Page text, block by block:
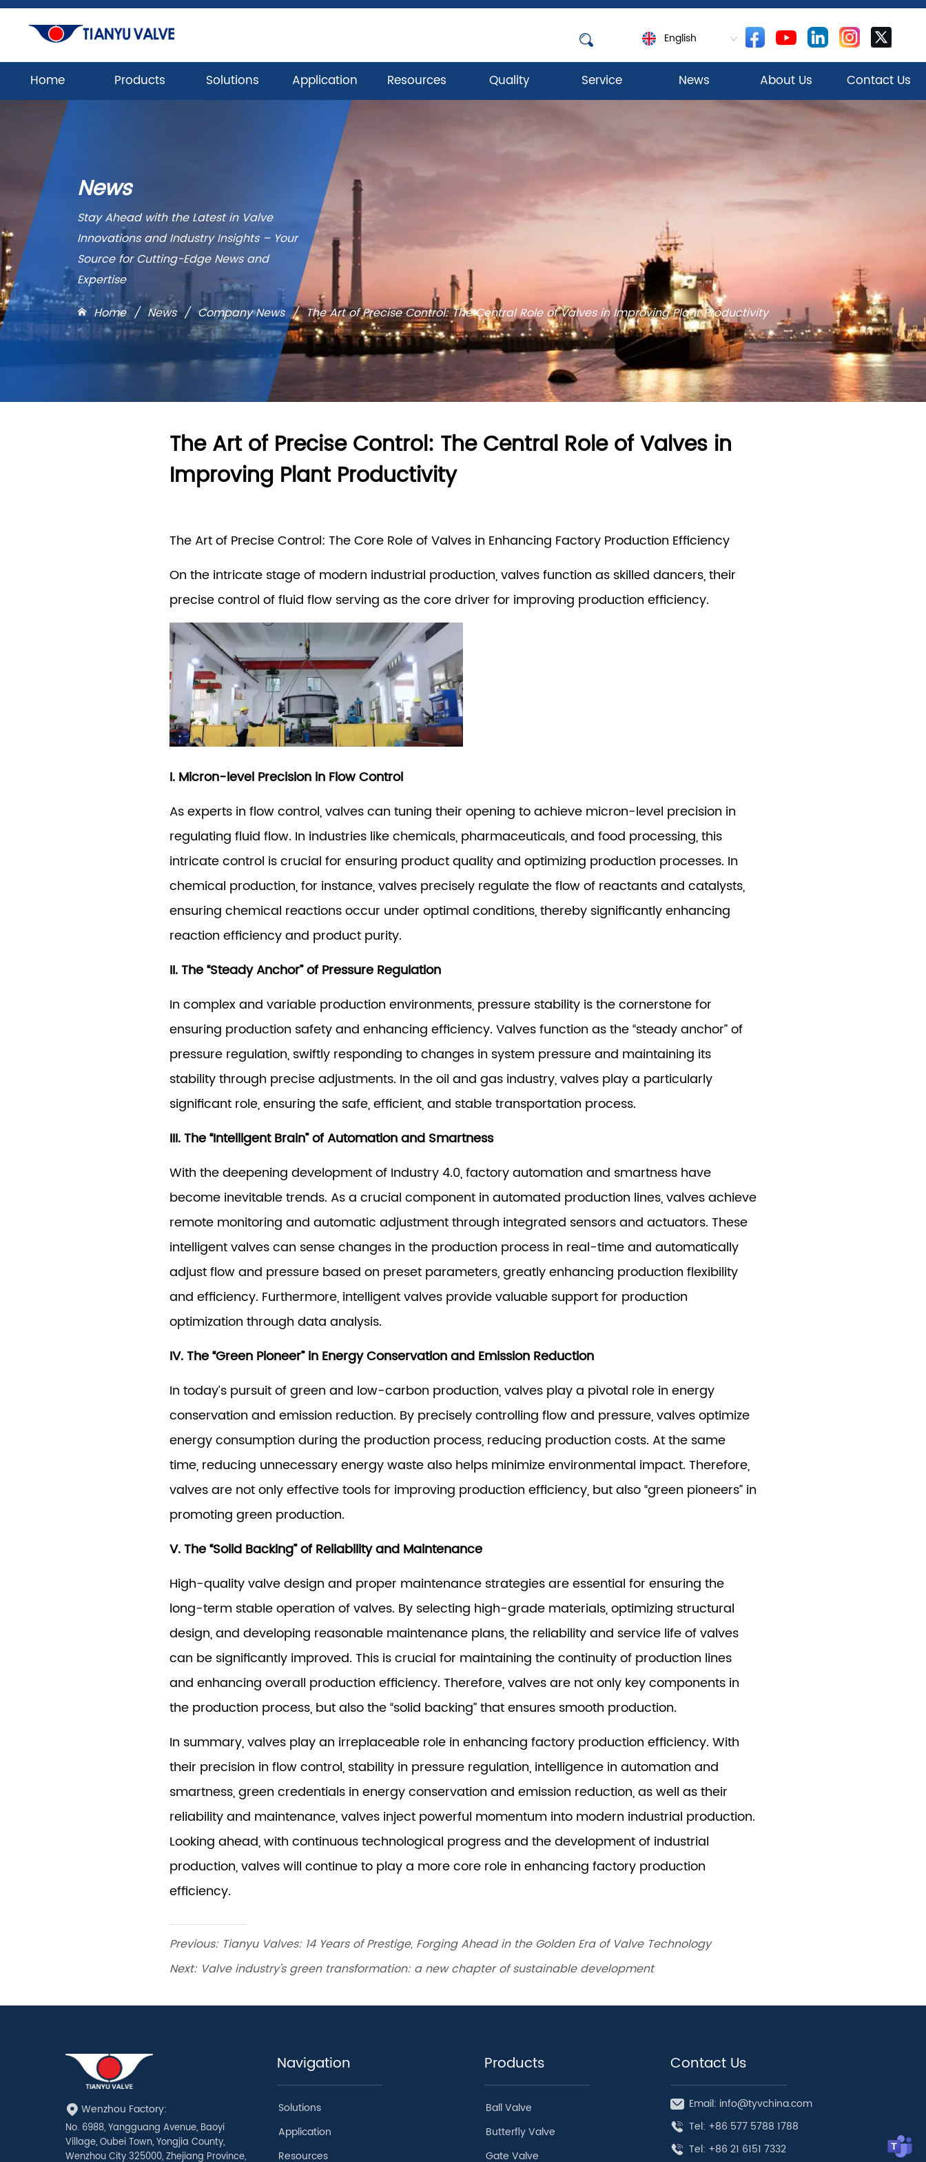
English
Home Products Solutions Application Resources Quality Service News About Us Contact Us
News
Stay Ahead with the Latest in Valve
Innovations and Industry Insights – Your
Source for Cutting-Edge News and
Expertise
Home / News / Company News / The Art of Precise Control: The Central Role of Valves in Improving Plant Productivity
The Art of Precise Control: The Central Role of Valves in
Improving Plant Productivity
Previous: Tianyu Valves: 14 Years of Prestige, Forging Ahead in the Golden Era of Valve Technology
Next: Valve industry’s green transformation: a new chapter of sustainable development
Wenzhou Factory:
No. 6988, Yangguang Avenue, Baoyi
Village, Oubei Town, Yongjia County,
Wenzhou City 325000, Zhejiang Province,
Navigation
Solutions
Application
Resources
Products
Ball Valve
Butterfly Valve
Gate Valve
Contact Us
Email: info@tyvchina.com
Tel: +86 577 5788 1788
Tel: +86 21 6151 7332